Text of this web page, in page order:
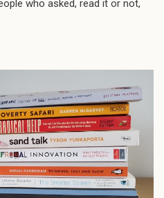
who asked, read it or not,